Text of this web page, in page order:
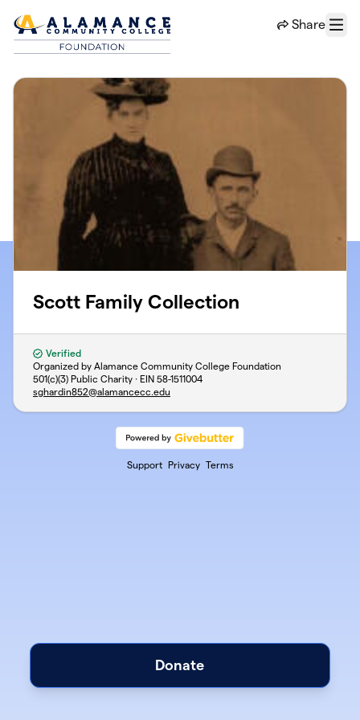
Share
Menu
Scott Family Collection
Verified
Organized by Alamance Community College Foundation
501(c)(3) Public Charity · EIN 58-1511004
sghardin852@alamancecc.edu
Support Privacy Terms
Donate